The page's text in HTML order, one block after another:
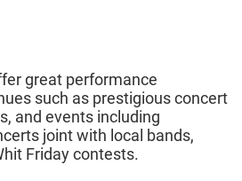
great performance
such as prestigious concert
and events including
joint with local bands,
Friday contests.